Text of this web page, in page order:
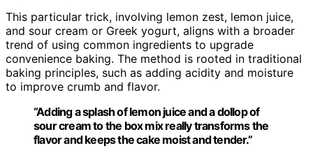
This particular trick, involving lemon zest, lemon juice,
and sour cream or Greek yogurt, aligns with a broader
trend of using common ingredients to upgrade
convenience baking. The method is rooted in traditional
baking principles, such as adding acidity and moisture
to improve crumb and flavor.
“Adding a splash of lemon juice and a dollop of
sour cream to the box mix really transforms the
flavor and keeps the cake moist and tender.”